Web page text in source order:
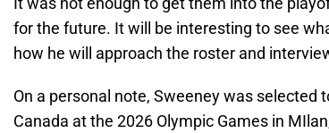
for the future. It will be interesting to see
how he will approach the roster and
On a personal note, Sweeney was selected
Canada at the 2026 Olympic Games in